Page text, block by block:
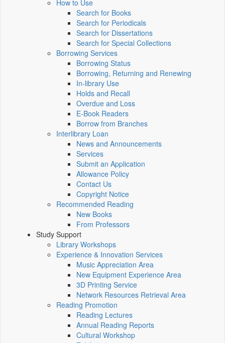
How to Use
Search for Books
Search for Periodicals
Search for Dissertations
Search for Special Collections
Borrowing Services
Borrowing Status
Borrowing, Returning and Renewing
In-library Use
Holds and Recall
Overdue and Loss
E-Book Readers
Borrow from Branches
Interlibrary Loan
News and Announcements
Services
Submit an Application
Allowance Policy
Contact Us
Copyright Notice
Recommended Reading
New Books
From Professors
Study Support
Library Workshops
Experience & Innovation Services
Music Appreciation Area
New Equipment Experience Area
3D Printing Service
Network Resources Retrieval Area
Reading Promotion
Reading Lectures
Annual Reading Reports
Cultural Workshop